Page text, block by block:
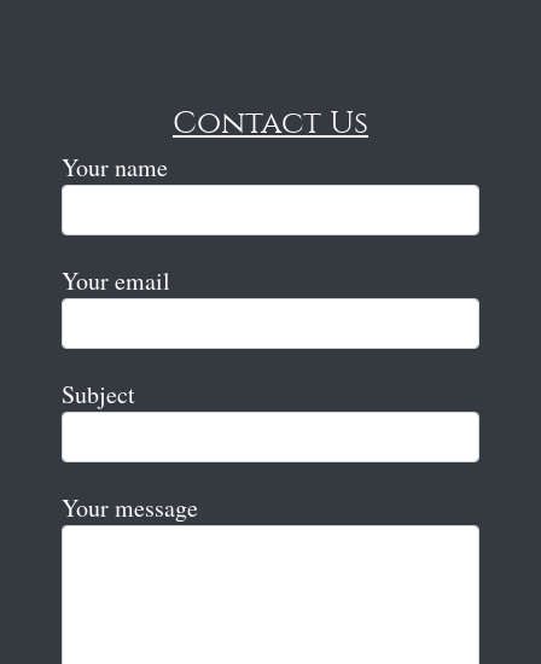
Contact Us
Your name
Your email
Subject
Your message